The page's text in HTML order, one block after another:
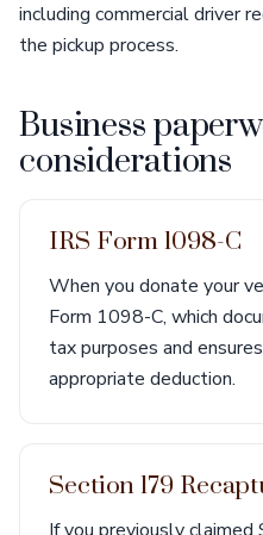
including commercial driver
the pickup process.
Business
considerations
IRS Form 1098-C
When you donate your
Form 1098-C, which
tax purposes and
appropriate deduction.
Section 179